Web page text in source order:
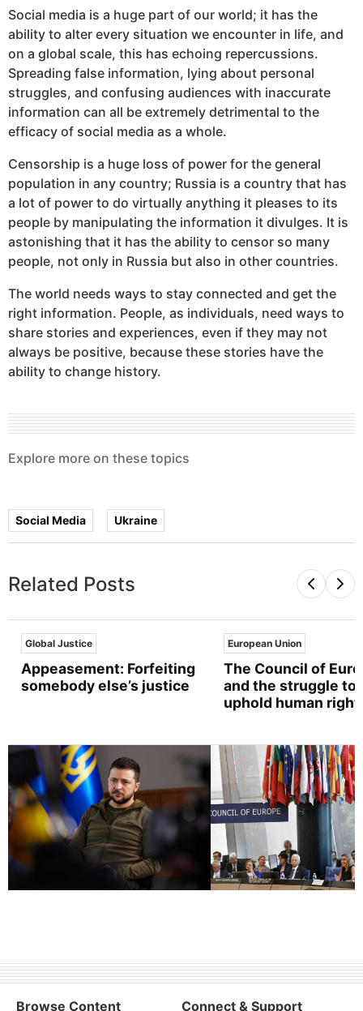
Social media is a huge part of our world; it has the
ability to alter every situation we encounter in life, and
on a global scale, this has echoing repercussions.
Spreading false information, lying about personal
struggles, and confusing audiences with inaccurate
information can all be extremely detrimental to the
efficacy of social media as a whole.
Censorship is a huge loss of power for the general
population in any country; Russia is a country that has
a lot of power to do virtually anything it pleases to its
people by manipulating the information it divulges. It is
astonishing that it has the ability to censor so many
people, not only in Russia but also in other countries.
The world needs ways to stay connected and get the
right information. People, as individuals, need ways to
share stories and experiences, even if they may not
always be positive, because these stories have the
ability to change history.
Explore more on these topics
Social Media Ukraine
Related Posts
Global Justice
Appeasement: Forfeiting
somebody else’s justice
European Union
The Council of
and the struggle to
uphold human
Browse Content Connect & Support